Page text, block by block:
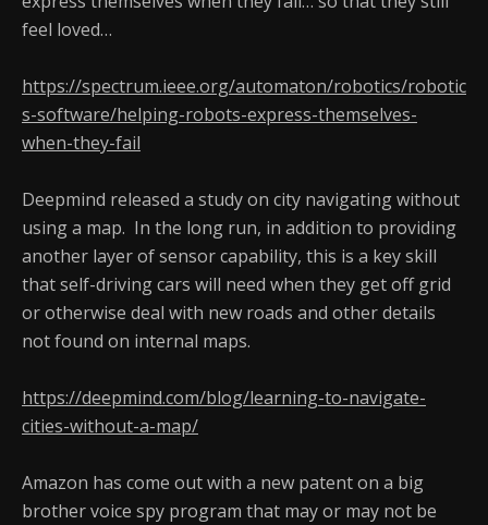
feel loved…
https://spectrum.ieee.org/automaton/robotics/robotic
s-software/helping-robots-express-themselves-
when-they-fail
Deepmind released a study on city navigating without
using a map. In the long run, in addition to providing
another layer of sensor capability, this is a key skill
that self-driving cars will need when they get off grid
or otherwise deal with new roads and other details
not found on internal maps.
https://deepmind.com/blog/learning-to-navigate-
cities-without-a-map/
Amazon has come out with a new patent on a big
brother voice spy program that may or may not be